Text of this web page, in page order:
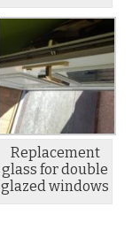
Replacement
glass for double
glazed windows